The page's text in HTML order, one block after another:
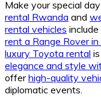
Make your special
rental Rwanda and
rental vehicles
rent a Range Rover
luxury Toyota rental
elegance and style
offerhigh-quality
diplomatic events.